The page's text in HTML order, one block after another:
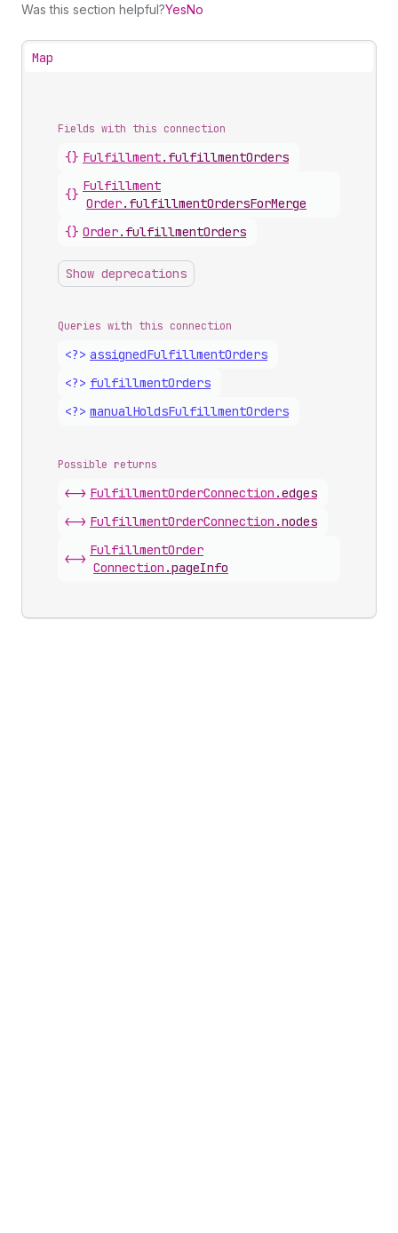
Was this section helpful?YesNo
Map
Fields with this connection
{} Fulfillment. fulfillmentOrders
{}
Fulfillment
Order. fulfillmentOrdersForMerge
{} Order. fulfillmentOrders
Show deprecations
Queries with this connection
<?> assignedFulfillmentOrders
<?> fulfillmentOrders
<?> manualHoldsFulfillmentOrders
Possible returns
<-> FulfillmentOrderConnection .edges
<-> FulfillmentOrderConnection .nodes
<->
FulfillmentOrder
Connection .pageInfo